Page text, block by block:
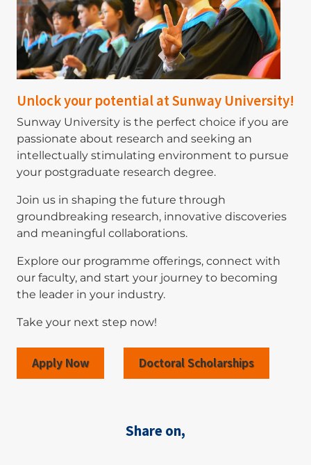
Unlock your potential at Sunway University!
Sunway University is the perfect choice if you are
passionate about research and seeking an
intellectually stimulating environment to pursue
your postgraduate research degree.
Join us in shaping the future through
groundbreaking research, innovative discoveries
and meaningful collaborations.
Explore our programme offerings, connect with
our faculty, and start your journey to becoming
the leader in your industry.
Take your next step now!
Apply Now Doctoral Scholarships
Share on,